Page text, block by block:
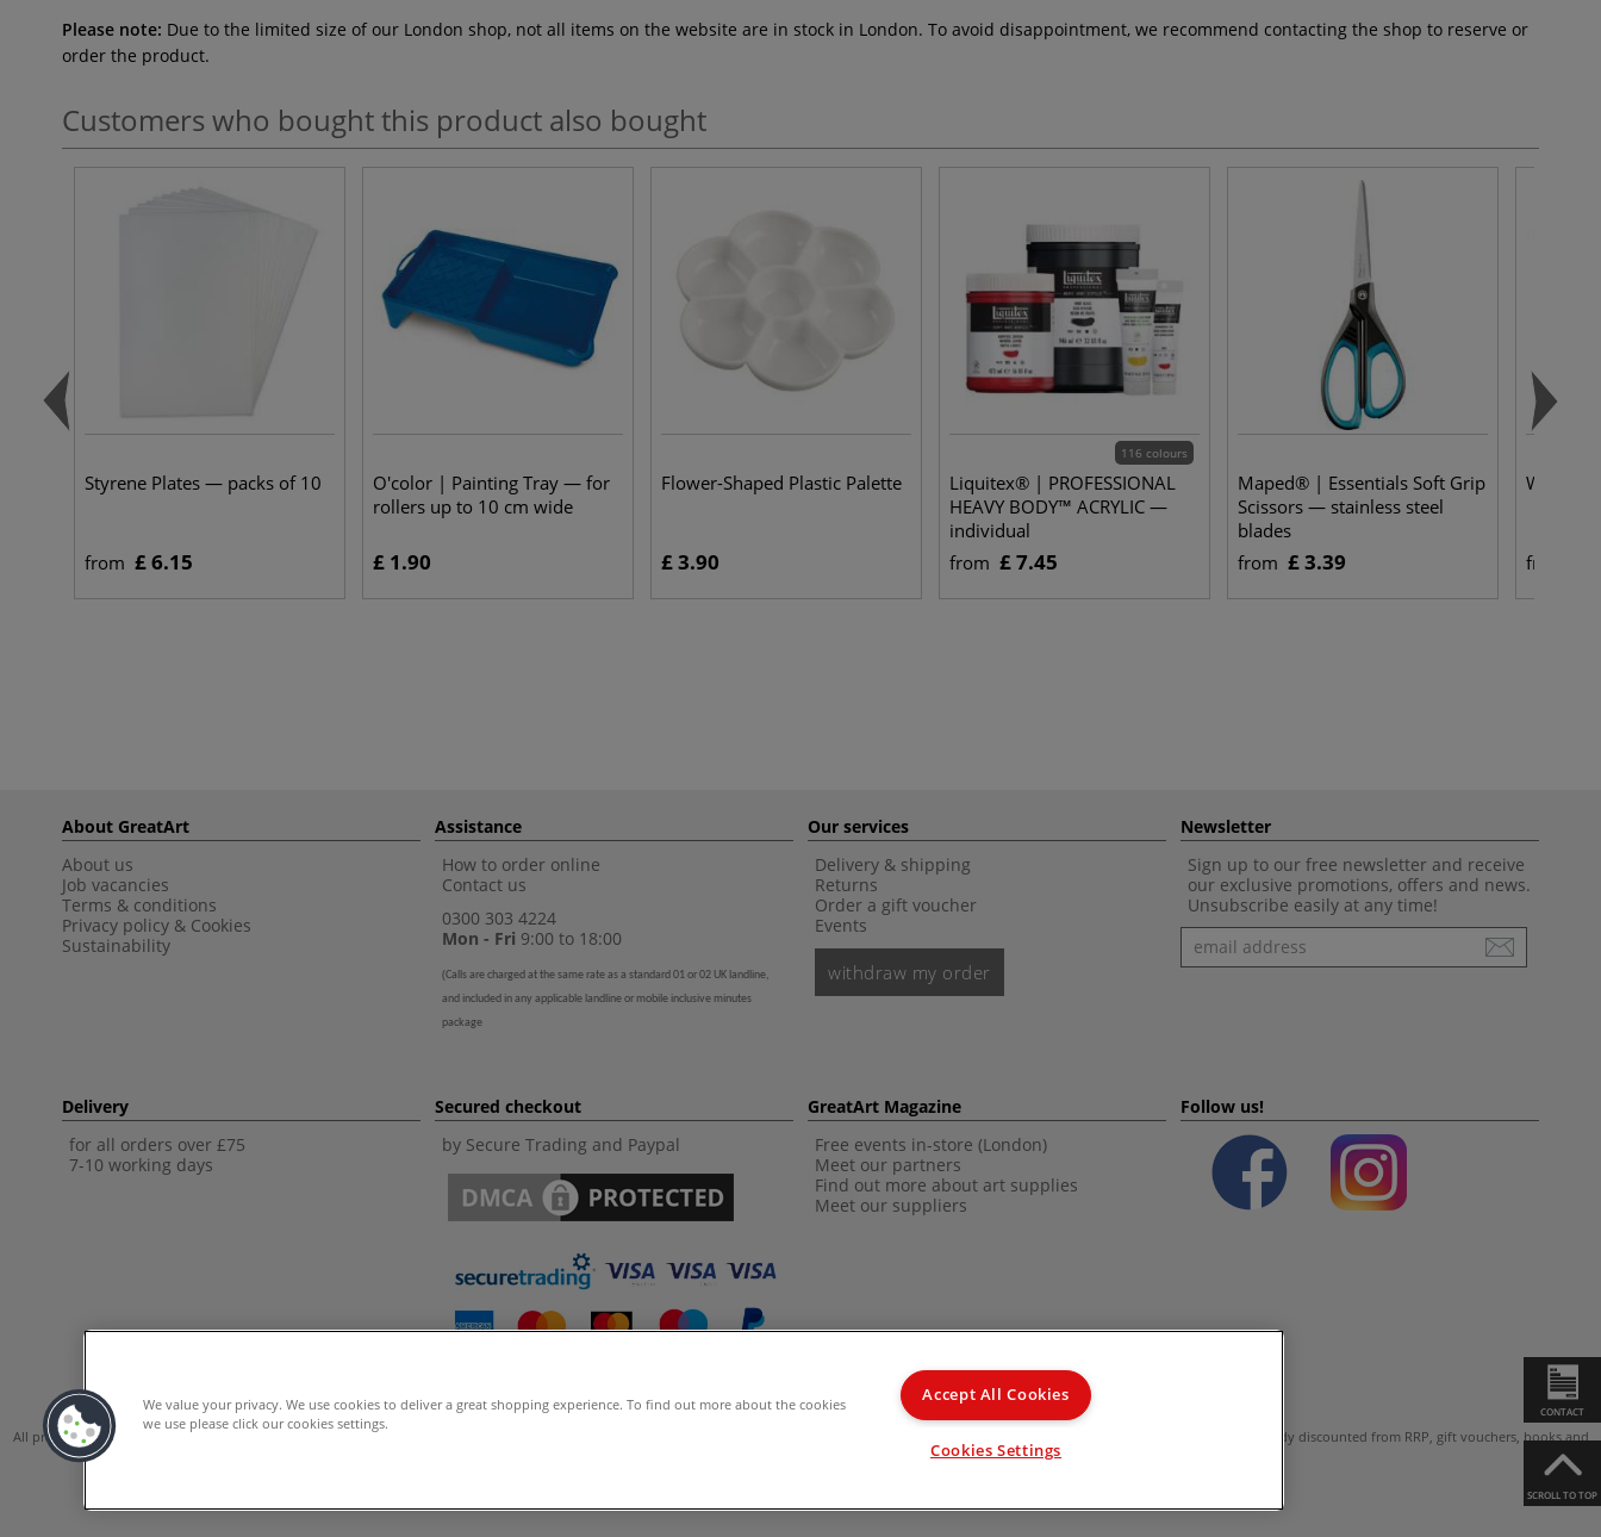
CONTACT
SCROLL TO TOP
Please note: Due to the limited size of our London shop, not all items on the website are in stock in London. To avoid disappointment, we recommend contacting the shop to reserve or
order the product.
Customers who bought this product also bought
Styrene Plates — packs of 10
from £ 6.15
O'color | Painting Tray — for
rollers up to 10 cm wide
£ 1.90
Flower-Shaped Plastic Palette
£ 3.90
116 colours
Liquitex® | PROFESSIONAL
HEAVY BODY™ ACRYLIC —
individual
from £ 7.45
Maped® | Essentials Soft Grip
Scissors — stainless steel
blades
from £ 3.39
Wet
from
About GreatArt
About us
Job vacancies
Terms & conditions
Privacy policy & Cookies
Sustainability
Assistance
How to order online
Contact us
0300 303 4224
Mon - Fri 9:00 to 18:00
(Calls are charged at the same rate as a standard 01 or 02 UK landline,
and included in any applicable landline or mobile inclusive minutes
package
Our services
Delivery & shipping
Returns
Order a gift voucher
Events
withdraw my order
Newsletter
Sign up to our free newsletter and receive
our exclusive promotions, offers and news.
Unsubscribe easily at any time!
Newsletter
Delivery
for all orders over £75
7-10 working days
Secured checkout
by Secure Trading and Paypal
GreatArt Magazine
Free events in-store (London)
Meet our partners
Find out more about art supplies
Meet our suppliers
Follow us!
All prices are including VAT. *All discounts against RRP are made against the United Kingdom Recommended Retail Price (RRP). Unless specified, offers and vouchers are not valid on products which are already discounted from RRP, gift vouchers, books and
We value your privacy. We use cookies to deliver a great shopping experience. To find out more about the cookies
we use please click our cookies settings.
Accept All Cookies
Cookies Settings